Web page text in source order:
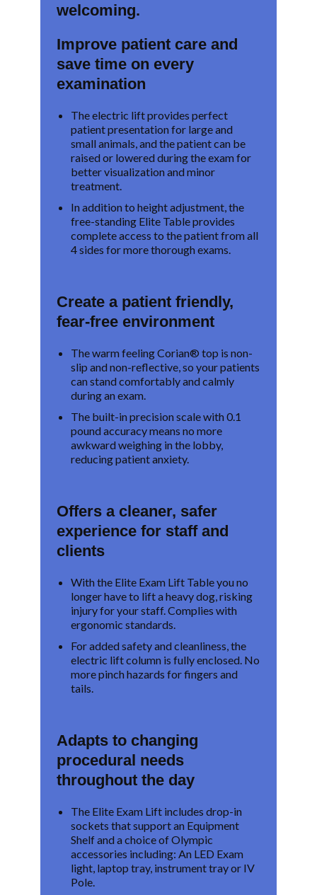
welcoming.
Improve patient care and
save time on every
examination
The electric lift provides perfect
patient presentation for large and
small animals, and the patient can be
raised or lowered during the exam for
better visualization and minor
treatment.
In addition to height adjustment, the
free-standing Elite Table provides
complete access to the patient from all
4 sides for more thorough exams.
Create a patient friendly,
fear-free environment
The warm feeling Corian® top is non-
slip and non-reflective, so your patients
can stand comfortably and calmly
during an exam.
The built-in precision scale with 0.1
pound accuracy means no more
awkward weighing in the lobby,
reducing patient anxiety.
Offers a cleaner, safer
experience for staff and
clients
With the Elite Exam Lift Table you no
longer have to lift a heavy dog, risking
injury for your staff. Complies with
ergonomic standards.
For added safety and cleanliness, the
electric lift column is fully enclosed. No
more pinch hazards for fingers and
tails.
Adapts to changing
procedural needs
throughout the day
The Elite Exam Lift includes drop-in
sockets that support an Equipment
Shelf and a choice of Olympic
accessories including: An LED Exam
light, laptop tray, instrument tray or IV
Pole.